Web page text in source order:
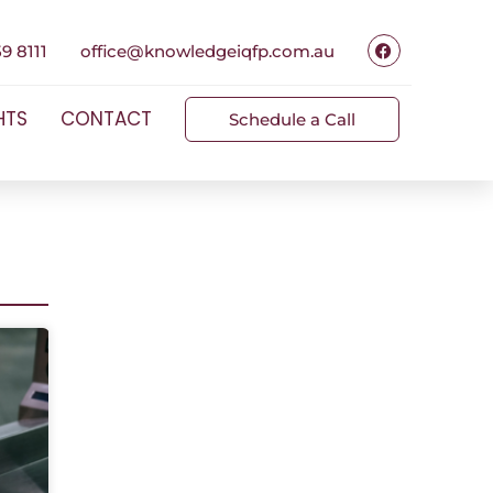
8111 office@knowledgeiqfp.com.au
CONTACT Schedule a Call